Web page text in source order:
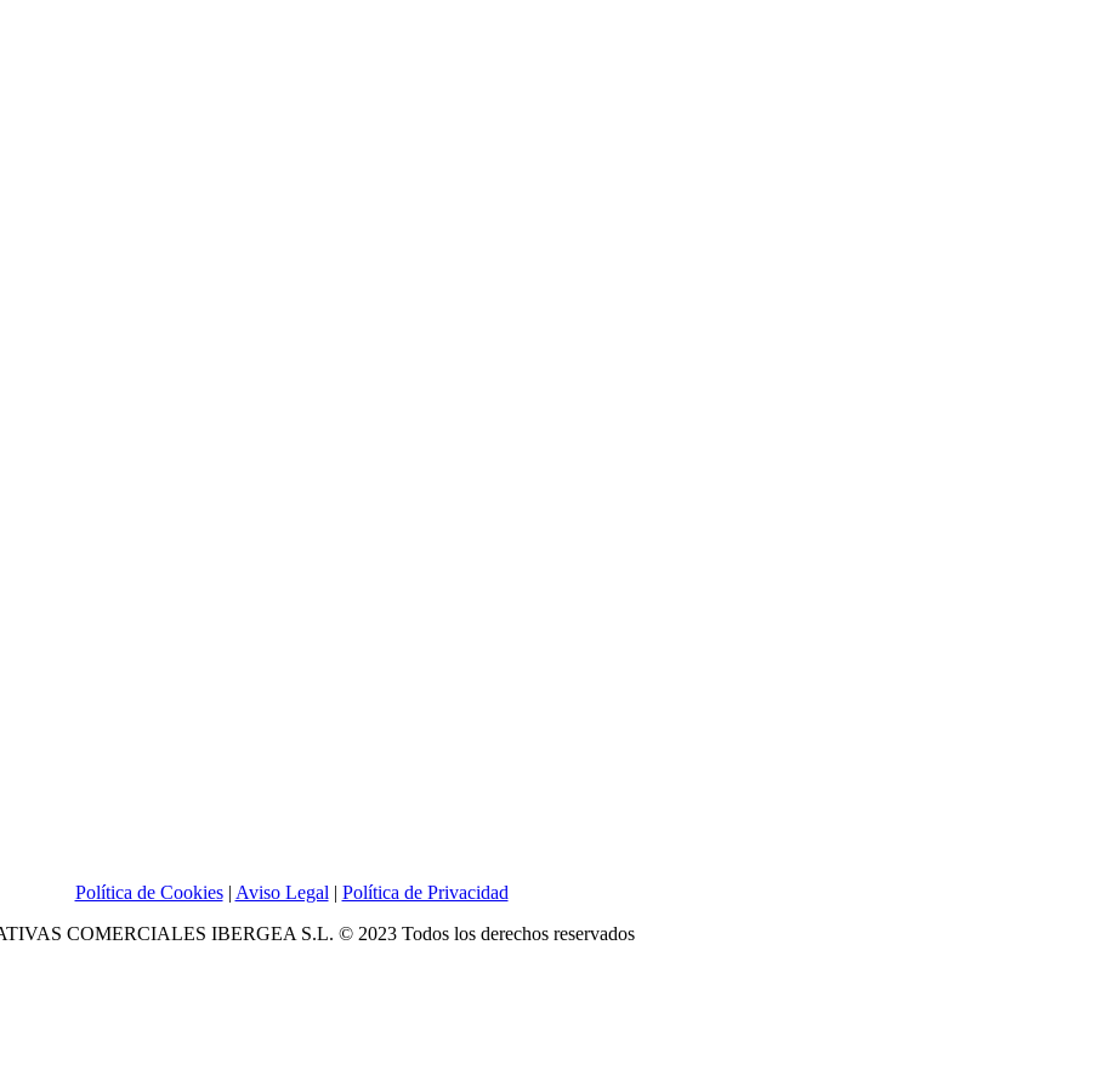
Política de Cookies| Aviso Legal | Política de Privacidad
COMERCIALES IBERGEA S.L. © 2023 Todos los derechos reservados